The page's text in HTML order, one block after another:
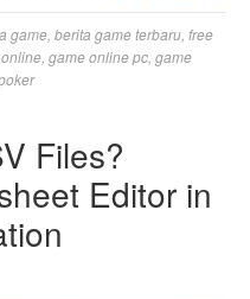
game berita game terbaru free
game online pc game
Files?
Editor in